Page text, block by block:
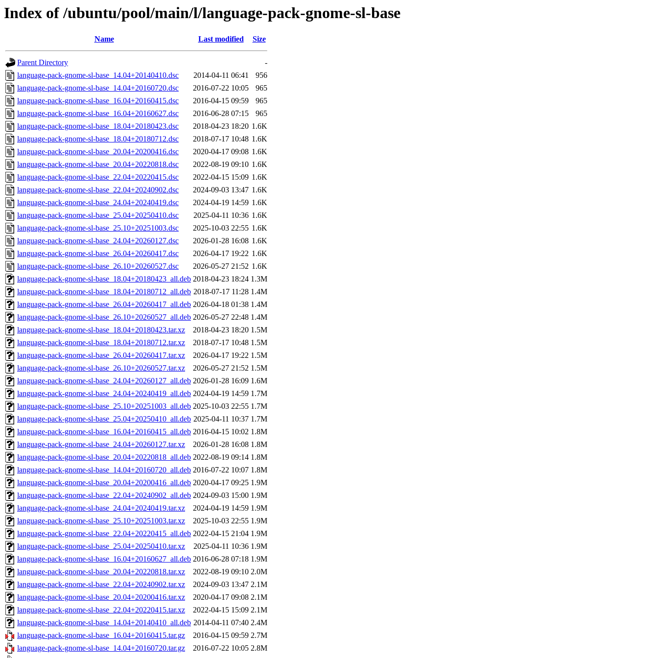
Index of /ubuntu/pool/main/l/language-pack-gnome-sl-base
Name Last modified Size
Parent Directory
-
language-pack-gnome-sl-base_14.04+20140410.dsc
2014-04-11 06:41
956
language-pack-gnome-sl-base_14.04+20160720.dsc
2016-07-22 10:05
965
language-pack-gnome-sl-base_16.04+20160415.dsc
2016-04-15 09:59
965
language-pack-gnome-sl-base_16.04+20160627.dsc
2016-06-28 07:15
965
language-pack-gnome-sl-base_18.04+20180423.dsc
2018-04-23 18:20 1.6K
language-pack-gnome-sl-base_18.04+20180712.dsc
2018-07-17 10:48 1.6K
language-pack-gnome-sl-base_20.04+20200416.dsc
2020-04-17 09:08 1.6K
language-pack-gnome-sl-base_20.04+20220818.dsc
2022-08-19 09:10 1.6K
language-pack-gnome-sl-base_22.04+20220415.dsc
2022-04-15 15:09 1.6K
language-pack-gnome-sl-base_22.04+20240902.dsc
2024-09-03 13:47 1.6K
language-pack-gnome-sl-base_24.04+20240419.dsc
2024-04-19 14:59 1.6K
language-pack-gnome-sl-base_25.04+20250410.dsc
2025-04-11 10:36 1.6K
language-pack-gnome-sl-base_25.10+20251003.dsc
2025-10-03 22:55 1.6K
language-pack-gnome-sl-base_24.04+20260127.dsc
2026-01-28 16:08 1.6K
language-pack-gnome-sl-base_26.04+20260417.dsc
2026-04-17 19:22 1.6K
language-pack-gnome-sl-base_26.10+20260527.dsc
2026-05-27 21:52 1.6K
language-pack-gnome-sl-base_18.04+20180423_all.deb 2018-04-23 18:24 1.3M
language-pack-gnome-sl-base_18.04+20180712_all.deb 2018-07-17 11:28 1.4M
language-pack-gnome-sl-base_26.04+20260417_all.deb 2026-04-18 01:38 1.4M
language-pack-gnome-sl-base_26.10+20260527_all.deb 2026-05-27 22:48 1.4M
language-pack-gnome-sl-base_18.04+20180423.tar.xz
2018-04-23 18:20 1.5M
language-pack-gnome-sl-base_18.04+20180712.tar.xz
2018-07-17 10:48 1.5M
language-pack-gnome-sl-base_26.04+20260417.tar.xz
2026-04-17 19:22 1.5M
language-pack-gnome-sl-base_26.10+20260527.tar.xz
2026-05-27 21:52 1.5M
language-pack-gnome-sl-base_24.04+20260127_all.deb 2026-01-28 16:09 1.6M
language-pack-gnome-sl-base_24.04+20240419_all.deb 2024-04-19 14:59 1.7M
language-pack-gnome-sl-base_25.10+20251003_all.deb 2025-10-03 22:55 1.7M
language-pack-gnome-sl-base_25.04+20250410_all.deb 2025-04-11 10:37 1.7M
language-pack-gnome-sl-base_16.04+20160415_all.deb 2016-04-15 10:02 1.8M
language-pack-gnome-sl-base_24.04+20260127.tar.xz
2026-01-28 16:08 1.8M
language-pack-gnome-sl-base_20.04+20220818_all.deb 2022-08-19 09:14 1.8M
language-pack-gnome-sl-base_14.04+20160720_all.deb 2016-07-22 10:07 1.8M
language-pack-gnome-sl-base_20.04+20200416_all.deb 2020-04-17 09:25 1.9M
language-pack-gnome-sl-base_22.04+20240902_all.deb 2024-09-03 15:00 1.9M
language-pack-gnome-sl-base_24.04+20240419.tar.xz
2024-04-19 14:59 1.9M
language-pack-gnome-sl-base_25.10+20251003.tar.xz
2025-10-03 22:55 1.9M
language-pack-gnome-sl-base_22.04+20220415_all.deb 2022-04-15 21:04 1.9M
language-pack-gnome-sl-base_25.04+20250410.tar.xz
2025-04-11 10:36 1.9M
language-pack-gnome-sl-base_16.04+20160627_all.deb 2016-06-28 07:18 1.9M
language-pack-gnome-sl-base_20.04+20220818.tar.xz
2022-08-19 09:10 2.0M
language-pack-gnome-sl-base_22.04+20240902.tar.xz
2024-09-03 13:47 2.1M
language-pack-gnome-sl-base_20.04+20200416.tar.xz
2020-04-17 09:08 2.1M
language-pack-gnome-sl-base_22.04+20220415.tar.xz
2022-04-15 15:09 2.1M
language-pack-gnome-sl-base_14.04+20140410_all.deb 2014-04-11 07:40 2.4M
language-pack-gnome-sl-base_16.04+20160415.tar.gz
2016-04-15 09:59 2.7M
language-pack-gnome-sl-base_14.04+20160720.tar.gz
2016-07-22 10:05 2.8M